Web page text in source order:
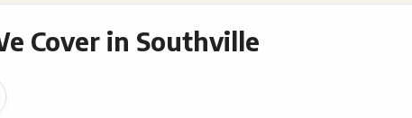
Cover in Southville